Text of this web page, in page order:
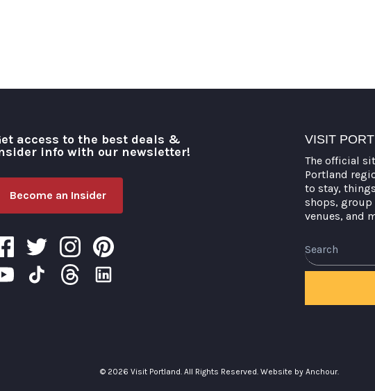
access to the best deals &
info with our newsletter!
Become an Insider
VISIT
The official
Portland
to stay,
shops, group
venues, and
© 2026 Visit Portland. All Rights Reserved. Website by Anchour.